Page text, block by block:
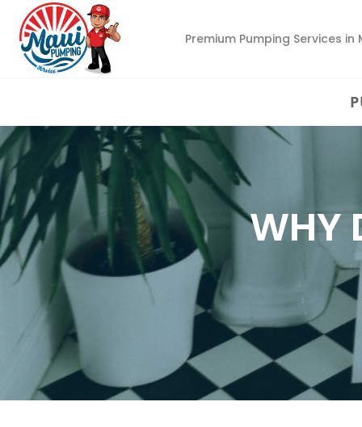
Premium Pumping Services in
WHY